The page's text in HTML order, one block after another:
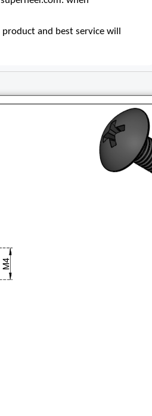
and best service will